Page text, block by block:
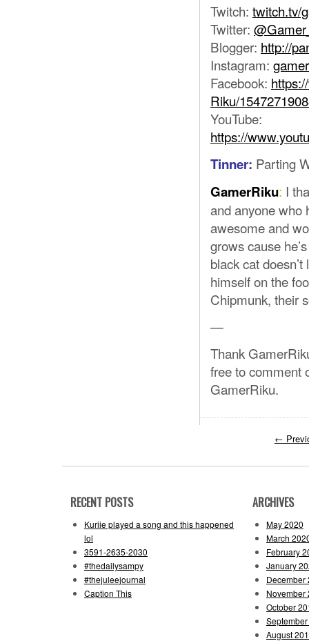
Twitch: twitch.tv/
Twitter:
Blogger: http://
Instagram:
Facebook:
Riku/
YouTube:
https://
Tinner: Parting
GamerRiku: I
and anyone who
awesome and
grows cause
black cat
himself on the
Chipmunk, their
—
Thank
free to comment
GamerRiku.
←
RECENT POSTS
Kuriie played a song and this happened
lol
3591-2635-2030
#thedailysampy
#thejuleejournal
Caption This
ARCHIVES
May 2020
March
February
January
December
November
October
August